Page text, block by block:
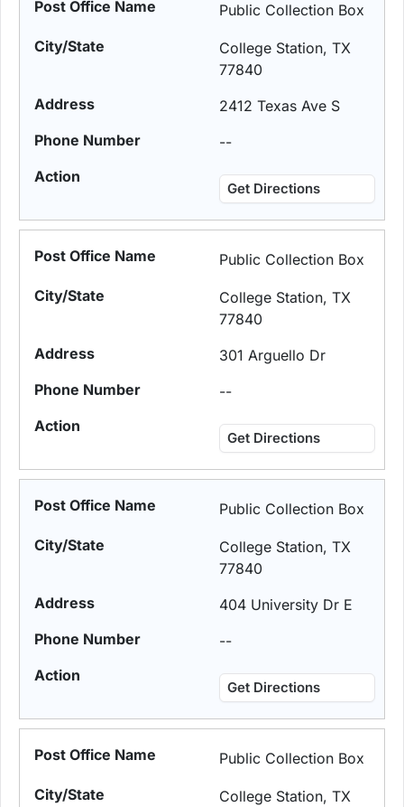
Public Collection Box
College Station, TX
77840
2412 Texas Ave S
--
Get Directions
Public Collection Box
College Station, TX
77840
301 Arguello Dr
--
Get Directions
Public Collection Box
College Station, TX
77840
404 University Dr E
--
Get Directions
Public Collection Box
College Station, TX